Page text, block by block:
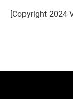
r
I
n
[Copyright 2024